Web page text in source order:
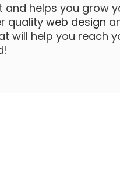
helps you grow
qualityweb design
will help you reach